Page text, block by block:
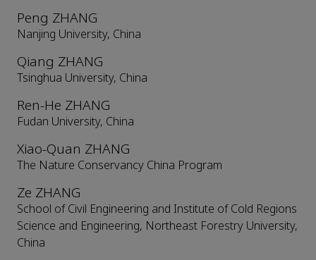
Peng ZHANG
Nanjing University, China
Qiang ZHANG
Tsinghua University, China
Ren-He ZHANG
Fudan University, China
Xiao-Quan ZHANG
The Nature Conservancy China Program
Ze ZHANG
School of Civil Engineering and Institute of Cold Regions
Science and Engineering, Northeast Forestry University,
China